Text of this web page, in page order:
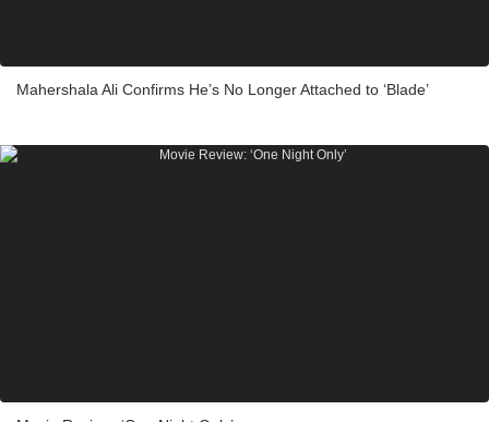
Mahershala Ali Confirms He’s No Longer Attached to ‘Blade’